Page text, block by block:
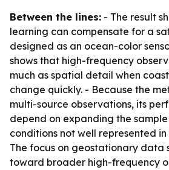
Between the lines: - The result
learning can compensate for a
designed as an ocean-color
shows that high-frequency
much as spatial detail when
change quickly. - Because the
multi-source observations, its
depend on expanding the
conditions not well represented
The focus on geostationary data
toward broader high-frequency